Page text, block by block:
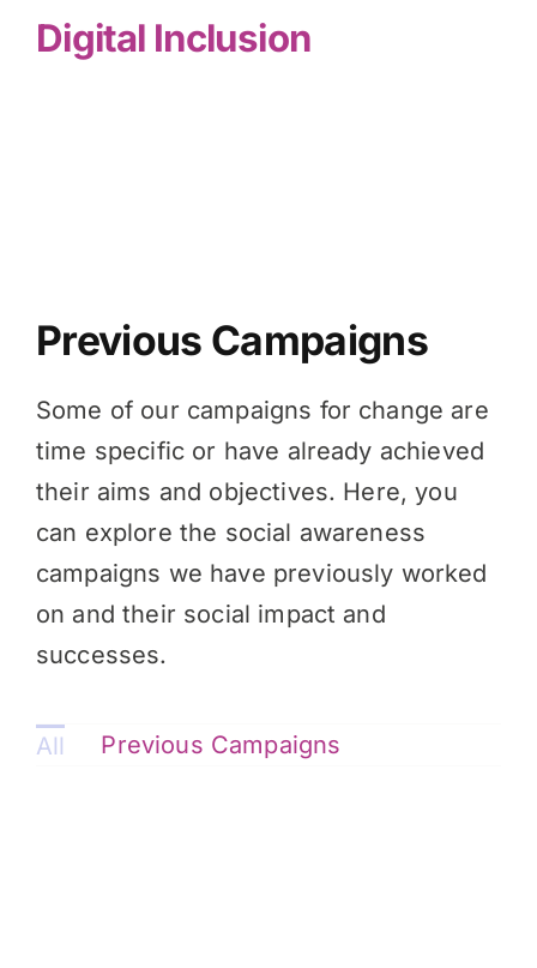
Digital Inclusion
Previous Campaigns
Some of our campaigns for change are
time specific or have already achieved
their aims and objectives. Here, you
can explore the social awareness
campaigns we have previously worked
on and their social impact and
successes.
All Previous Campaigns